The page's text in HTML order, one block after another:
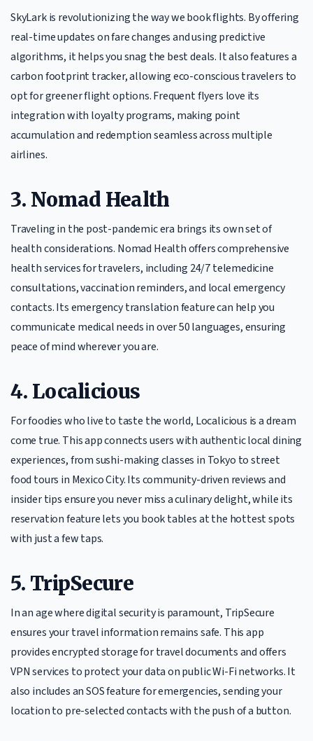
SkyLark is revolutionizing the way we book flights. By offering
real-time updates on fare changes and using predictive
algorithms, it helps you snag the best deals. It also features a
carbon footprint tracker, allowing eco-conscious travelers to
opt for greener flight options. Frequent flyers love its
integration with loyalty programs, making point
accumulation and redemption seamless across multiple
airlines.
3. Nomad Health
Traveling in the post-pandemic era brings its own set of
health considerations. Nomad Health offers comprehensive
health services for travelers, including 24/7 telemedicine
consultations, vaccination reminders, and local emergency
contacts. Its emergency translation feature can help you
communicate medical needs in over 50 languages, ensuring
peace of mind wherever you are.
4. Localicious
For foodies who live to taste the world, Localicious is a dream
come true. This app connects users with authentic local dining
experiences, from sushi-making classes in Tokyo to street
food tours in Mexico City. Its community-driven reviews and
insider tips ensure you never miss a culinary delight, while its
reservation feature lets you book tables at the hottest spots
with just a few taps.
5. TripSecure
In an age where digital security is paramount, TripSecure
ensures your travel information remains safe. This app
provides encrypted storage for travel documents and offers
VPN services to protect your data on public Wi-Fi networks. It
also includes an SOS feature for emergencies, sending your
location to pre-selected contacts with the push of a button.